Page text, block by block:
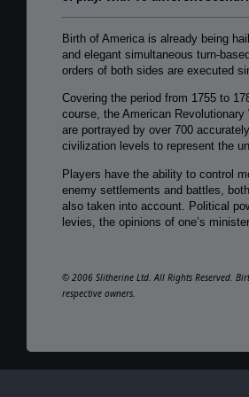
Birth of America is already being
and elegant simultaneous turn-
orders of both sides are executed
Covering the period from 1755 to
course, the American
are portrayed by over 700
civilization levels to represent the
Players have the ability to control
enemy settlements and battles,
also taken into account. Political
levies, the opinions of one’s
© 2006 Slitherine Ltd. All Rights Reserved.
respective owners.